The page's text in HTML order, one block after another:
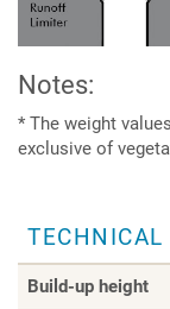
Notes:
* The weight
exclusive of
TECHNICAL
Build-up height